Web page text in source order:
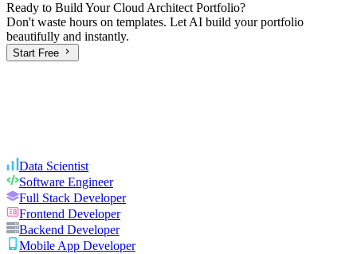
Ready to Build YourCloud Architect Portfolio?
Don't waste hours on templates. Let AI build your portfolio
beautifully and instantly.
Start Free
Data Scientist
Software Engineer
Full Stack Developer
Frontend Developer
Backend Developer
Mobile App Developer